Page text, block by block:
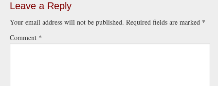
Leave a Reply
Your email address will not be published. Required fields are marked *
Comment *